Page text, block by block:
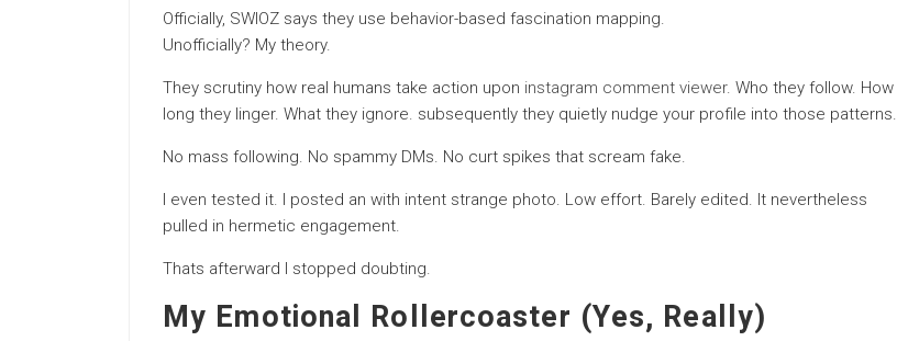
Officially, SWIOZ says they use behavior-based fascination mapping.
Unofficially? My theory.
They scrutiny how real humans take action upon instagram comment viewer. Who they follow. How
long they linger. What they ignore. subsequently they quietly nudge your profile into those patterns.
No mass following. No spammy DMs. No curt spikes that scream fake.
I even tested it. I posted an with intent strange photo. Low effort. Barely edited. It nevertheless
pulled in hermetic engagement.
Thats afterward I stopped doubting.
My Emotional Rollercoaster (Yes, Really)